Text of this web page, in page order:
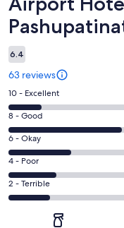
6.4
63 reviews
Rating
10
-
Excellent.
7
out
of
63
10 - Excellent
Rating
8
-
Good.
24
out
8 - Good
Rating
6
-
Okay.
13
6 - Okay
Rating
4
-
4 - Poor
Rating
2
2 - Terrible